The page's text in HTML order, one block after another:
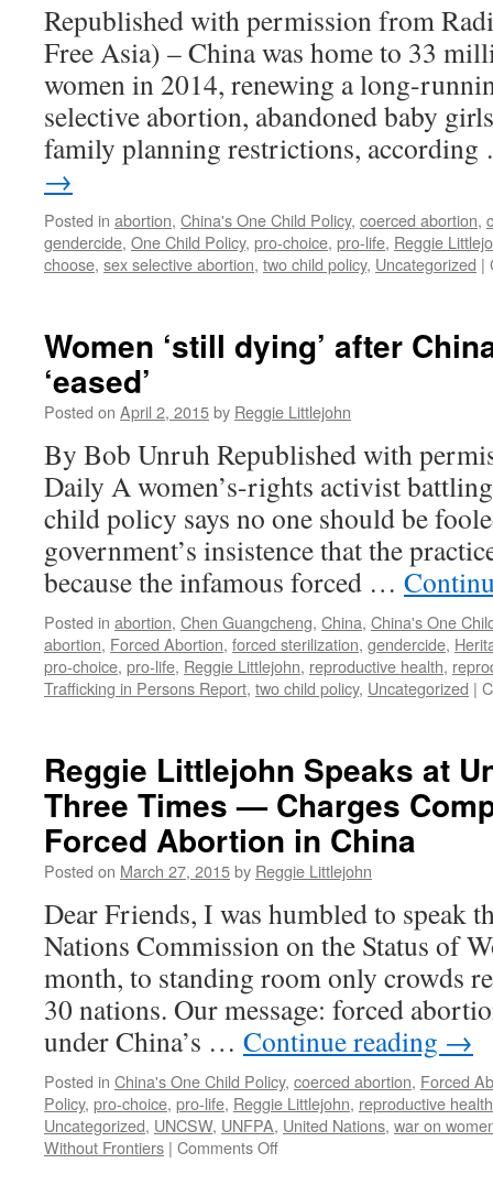
6
months
Republished with permission from
Free Asia) – China was home to 33
women in 2014, renewing a long-
selective abortion, abandoned baby
family planning restrictions,
→
Posted in abortion, China's One Child Policy, coerced abortion,
gendercide, One Child Policy, pro-choice, pro-life, Reggie
choose, sex selective abortion, two child policy, Uncategorized |
Women ‘still dying’ after
‘eased’
Posted on April 2, 2015by Reggie Littlejohn
By Bob Unruh Republished with
Daily A women’s-rights activist
child policy says no one should be
government’s insistence that the
because the infamous forced …
Posted in abortion, Chen Guangcheng, China, China's One
abortion, Forced Abortion, forced sterilization, gendercide,
pro-choice, pro-life, Reggie Littlejohn, reproductive health,
Trafficking in Persons Report, two child policy, Uncategorized |
Reggie Littlejohn Speaks at
Three Times — Charges
Forced Abortion in China
Posted on March 27, 2015by Reggie Littlejohn
Dear Friends, I was humbled to speak
Nations Commission on the Status of
month, to standing room only crowds
30 nations. Our message: forced
under China’s … Continue reading →
Posted in China's One Child Policy, coerced abortion, Forced
Policy, pro-choice, pro-life, Reggie Littlejohn, reproductive health
Uncategorized, UNCSW, UNFPA, United Nations, war on
Without Frontiers | Comments Offon